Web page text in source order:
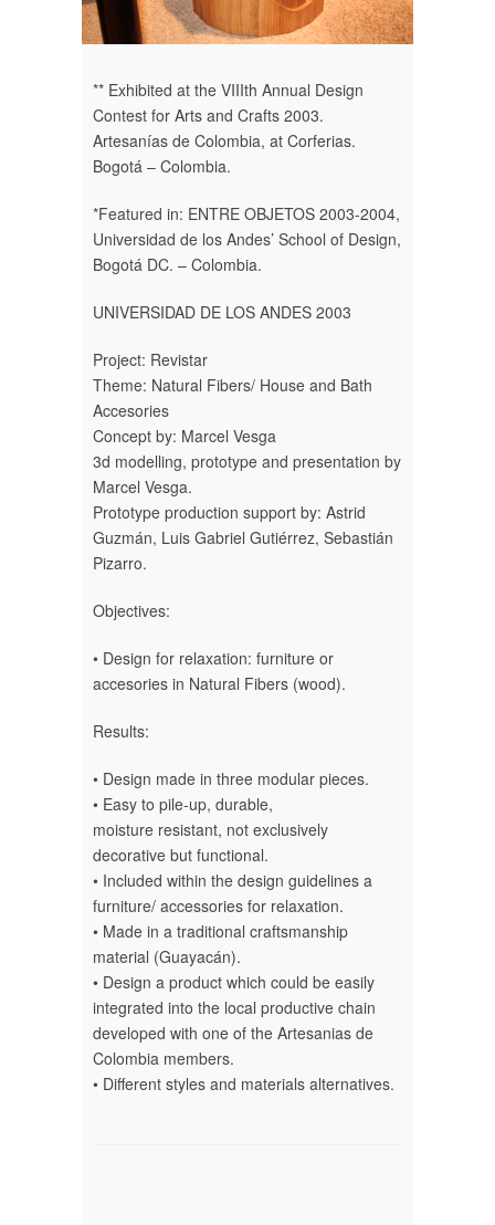
** Exhibited at the VIIIth Annual Design
Contest for Arts and Crafts 2003.
Artesanías de Colombia, at Corferias.
Bogotá – Colombia.
*Featured in: ENTRE OBJETOS 2003-2004,
Universidad de los Andes’ School of Design,
Bogotá DC. – Colombia.
UNIVERSIDAD DE LOS ANDES 2003
Project: Revistar
Theme: Natural Fibers/ House and Bath
Accesories
Concept by: Marcel Vesga
3d modelling, prototype and presentation by
Marcel Vesga.
Prototype production support by: Astrid
Guzmán, Luis Gabriel Gutiérrez, Sebastián
Pizarro.
Objectives:
• Design for relaxation: furniture or
accesories in Natural Fibers (wood).
Results:
• Design made in three modular pieces.
• Easy to pile-up, durable,
moisture resistant, not exclusively
decorative but functional.
• Included within the design guidelines a
furniture/ accessories for relaxation.
• Made in a traditional craftsmanship
material (Guayacán).
• Design a product which could be easily
integrated into the local productive chain
developed with one of the Artesanias de
Colombia members.
• Different styles and materials alternatives.